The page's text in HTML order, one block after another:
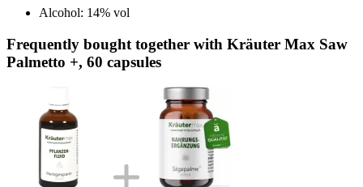
Alcohol: 14% vol
Frequently bought together with Kräuter Max Saw
Palmetto +, 60 capsules